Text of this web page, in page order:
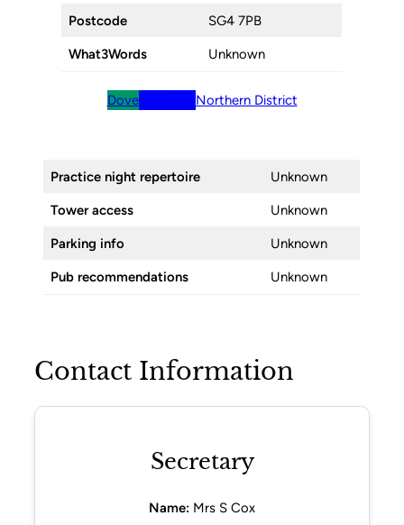
Postcode SG4 7PB
What3Words Unknown
DoveBellBoard Northern District
Practice night repertoire Unknown
Tower access Unknown
Parking info Unknown
Pub recommendations Unknown
Contact Information
Secretary
Name: Mrs S Cox